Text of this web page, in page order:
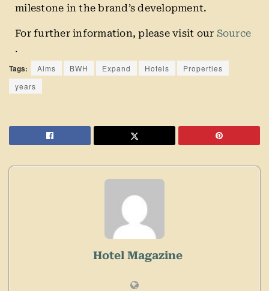
milestone in the brand’s development.
For further information, please visit our Source
.
Tags: Aims BWH Expand Hotels
Properties
years
Hotel Magazine